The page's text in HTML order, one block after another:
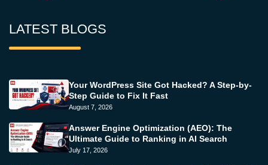
LATEST BLOGS
Your WordPress Site Got Hacked? A Step-by-
Step Guide to Fix It Fast
August 7, 2026
Answer Engine Optimization (AEO): The
Ultimate Guide to Ranking in AI Search
July 17, 2026